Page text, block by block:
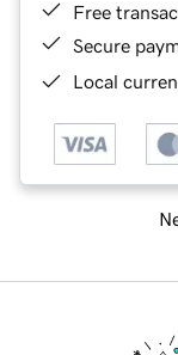
Free
Secure
Local